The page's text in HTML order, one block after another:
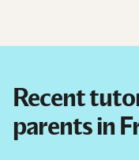
Recent
parents in